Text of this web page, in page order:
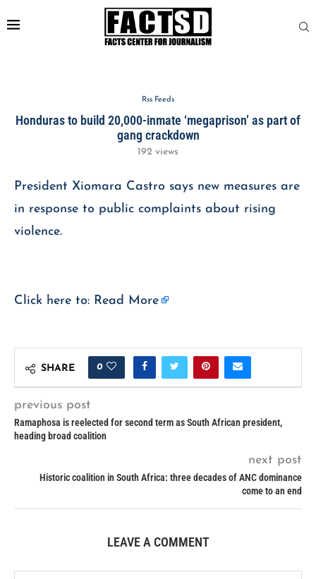
Rss Feeds
Honduras to build 20,000-inmate ‘megaprison’ as part of
gang crackdown
192 views
President Xiomara Castro says new measures are
in response to public complaints about rising
violence.
Click here to: Read More
SHARE 0
previous post
Ramaphosa is reelected for second term as South African president,
heading broad coalition
next post
Historic coalition in South Africa: three decades of ANC dominance
come to an end
LEAVE A COMMENT